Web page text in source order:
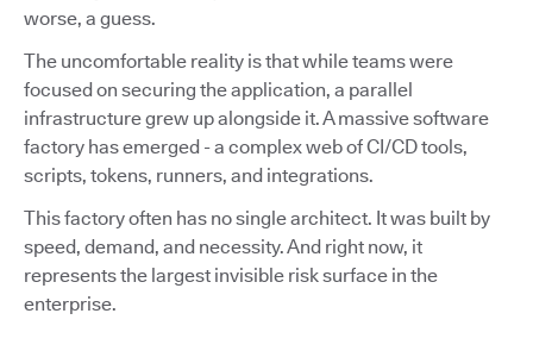
worse, a guess.
The uncomfortable reality is that while teams were
focused on securing the application, a parallel
infrastructure grew up alongside it. A massive software
factory has emerged - a complex web of CI/CD tools,
scripts, tokens, runners, and integrations.
This factory often has no single architect. It was built by
speed, demand, and necessity. And right now, it
represents the largest invisible risk surface in the
enterprise.